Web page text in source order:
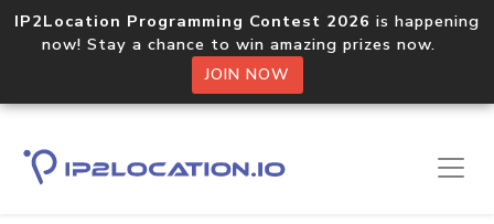
IP2Location Programming Contest 2026 is happening
now! Stay a chance to win amazing prizes now.
JOIN NOW